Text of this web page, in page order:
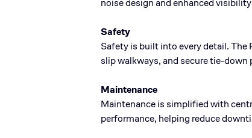
noise design and enhanced
Safety
Safety is built into every detail.
slip walkways, and secure tie-
Maintenance
Maintenance is simplified with
performance, helping reduce